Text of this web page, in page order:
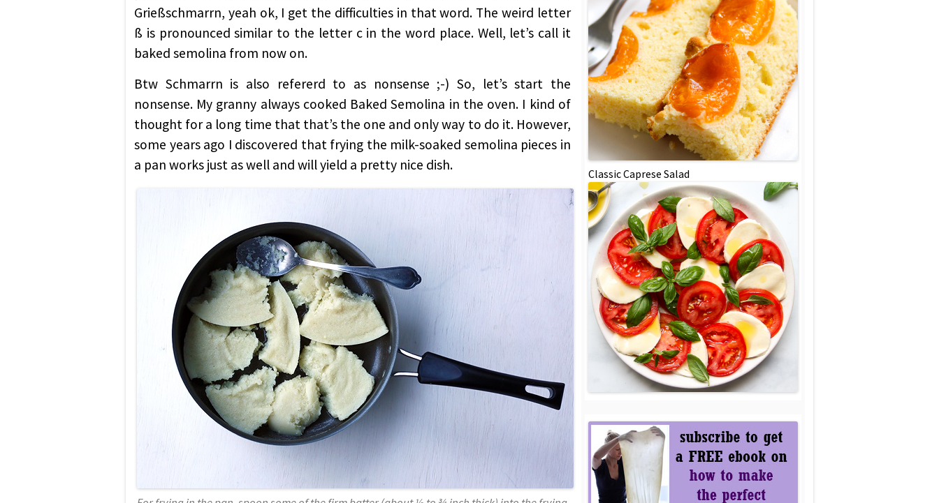
Grießschmarrn, yeah ok, I get the difficulties in that word. The weird letter
ß is pronounced similar to the letter c in the word place. Well, let’s call it
baked semolina from now on.
Btw Schmarrn is also refererd to as nonsense ;-) So, let’s start the
nonsense. My granny always cooked Baked Semolina in the oven. I kind of
thought for a long time that that’s the one and only way to do it. However,
some years ago I discovered that frying the milk-soaked semolina pieces in
a pan works just as well and will yield a pretty nice dish.
Classic Caprese Salad